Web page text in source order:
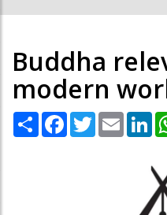
Buddha
modern
Share Facebook
TwitterEmail